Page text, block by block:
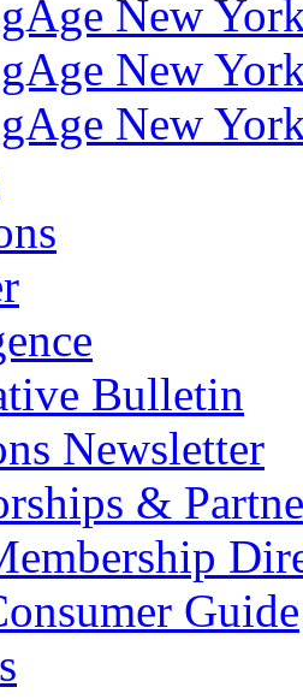
New
New
New
Bulletin
Newsletter
&
Guide